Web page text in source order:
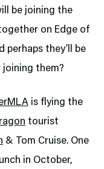
be joining the
on Edge of
perhaps they’ll be
them?
is flying the
tourist
& Tom Cruise. One
in October,